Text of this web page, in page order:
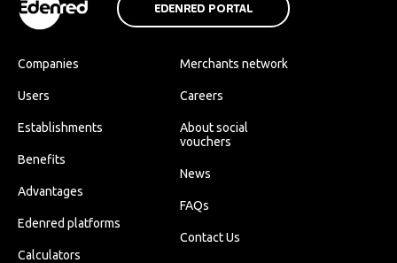
EDENRED PORTAL
Companies
Users
Establishments
Benefits
Advantages
Edenred platforms
Calculators
Merchants network
Careers
About social
vouchers
News
FAQs
Contact Us